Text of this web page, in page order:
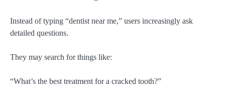
Instead of typing “dentist near me,” users increasingly ask
detailed questions.
They may search for things like:
“What’s the best treatment for a cracked tooth?”